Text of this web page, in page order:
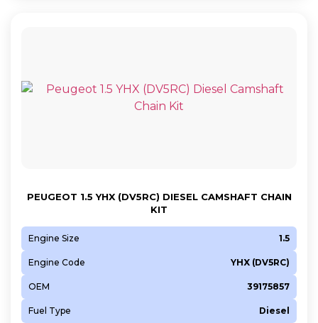
PEUGEOT 1.5 YHX (DV5RC) DIESEL CAMSHAFT CHAIN
KIT
Engine Size 1.5
Engine Code YHX (DV5RC)
OEM 39175857
Fuel Type Diesel